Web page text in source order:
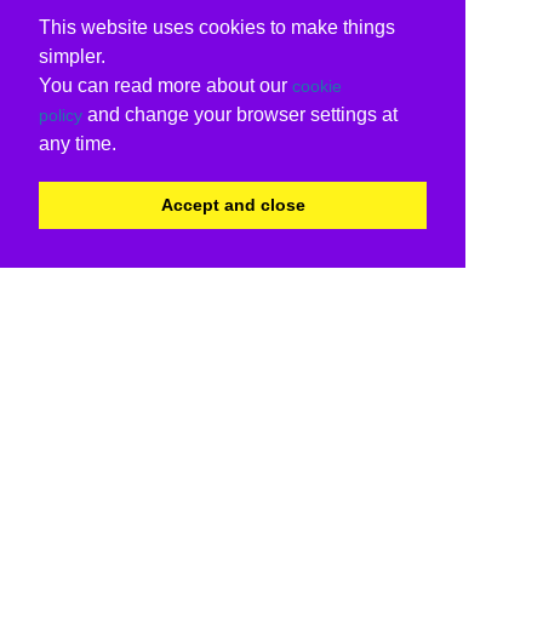
This website uses cookies to make things
simpler.
You can read more about our cookie
policy and change your browser settings at
any time.
Accept and close